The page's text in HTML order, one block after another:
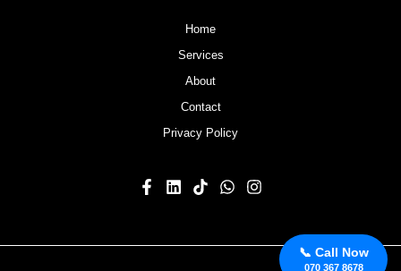
📞 Call Now
070 367 8678
Home
Services
About
Contact
Privacy Policy